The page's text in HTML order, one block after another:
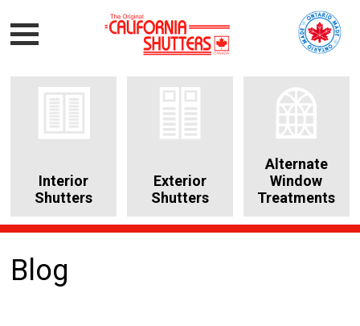
Interior
Shutters
Exterior
Shutters
Alternate
Window
Treatments
Blog